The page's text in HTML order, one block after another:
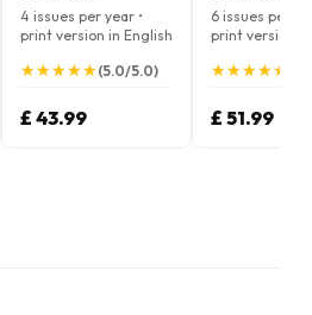
4 issues per year •
print version in English
★
★★
★★
★★
★★
★(5.0/5.0)
£ 43.99
6 issues per
print version
★
★★
★★
★★
★★
★
£ 51.99